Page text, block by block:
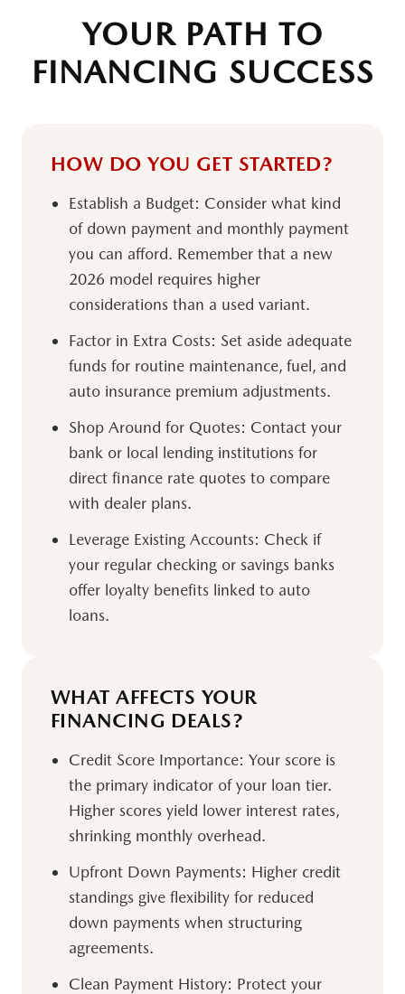
YOUR PATH TO
FINANCING SUCCESS
HOW DO YOU GET STARTED?
Establish a Budget: Consider what kind
of down payment and monthly payment
you can afford. Remember that a new
2026 model requires higher
considerations than a used variant.
Factor in Extra Costs: Set aside adequate
funds for routine maintenance, fuel, and
auto insurance premium adjustments.
Shop Around for Quotes: Contact your
bank or local lending institutions for
direct finance rate quotes to compare
with dealer plans.
Leverage Existing Accounts: Check if
your regular checking or savings banks
offer loyalty benefits linked to auto
loans.
WHAT AFFECTS YOUR
FINANCING DEALS?
Credit Score Importance: Your score is
the primary indicator of your loan tier.
Higher scores yield lower interest rates,
shrinking monthly overhead.
Upfront Down Payments: Higher credit
standings give flexibility for reduced
down payments when structuring
agreements.
Clean Payment History: Protect your